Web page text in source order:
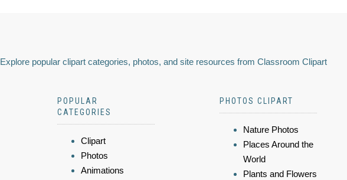
Explore popular clipart categories, photos, and site resources from Classroom Clipart
POPULAR
CATEGORIES
Clipart
Photos
Animations
PHOTOS CLIPART
Nature Photos
Places Around the
World
Plants and Flowers